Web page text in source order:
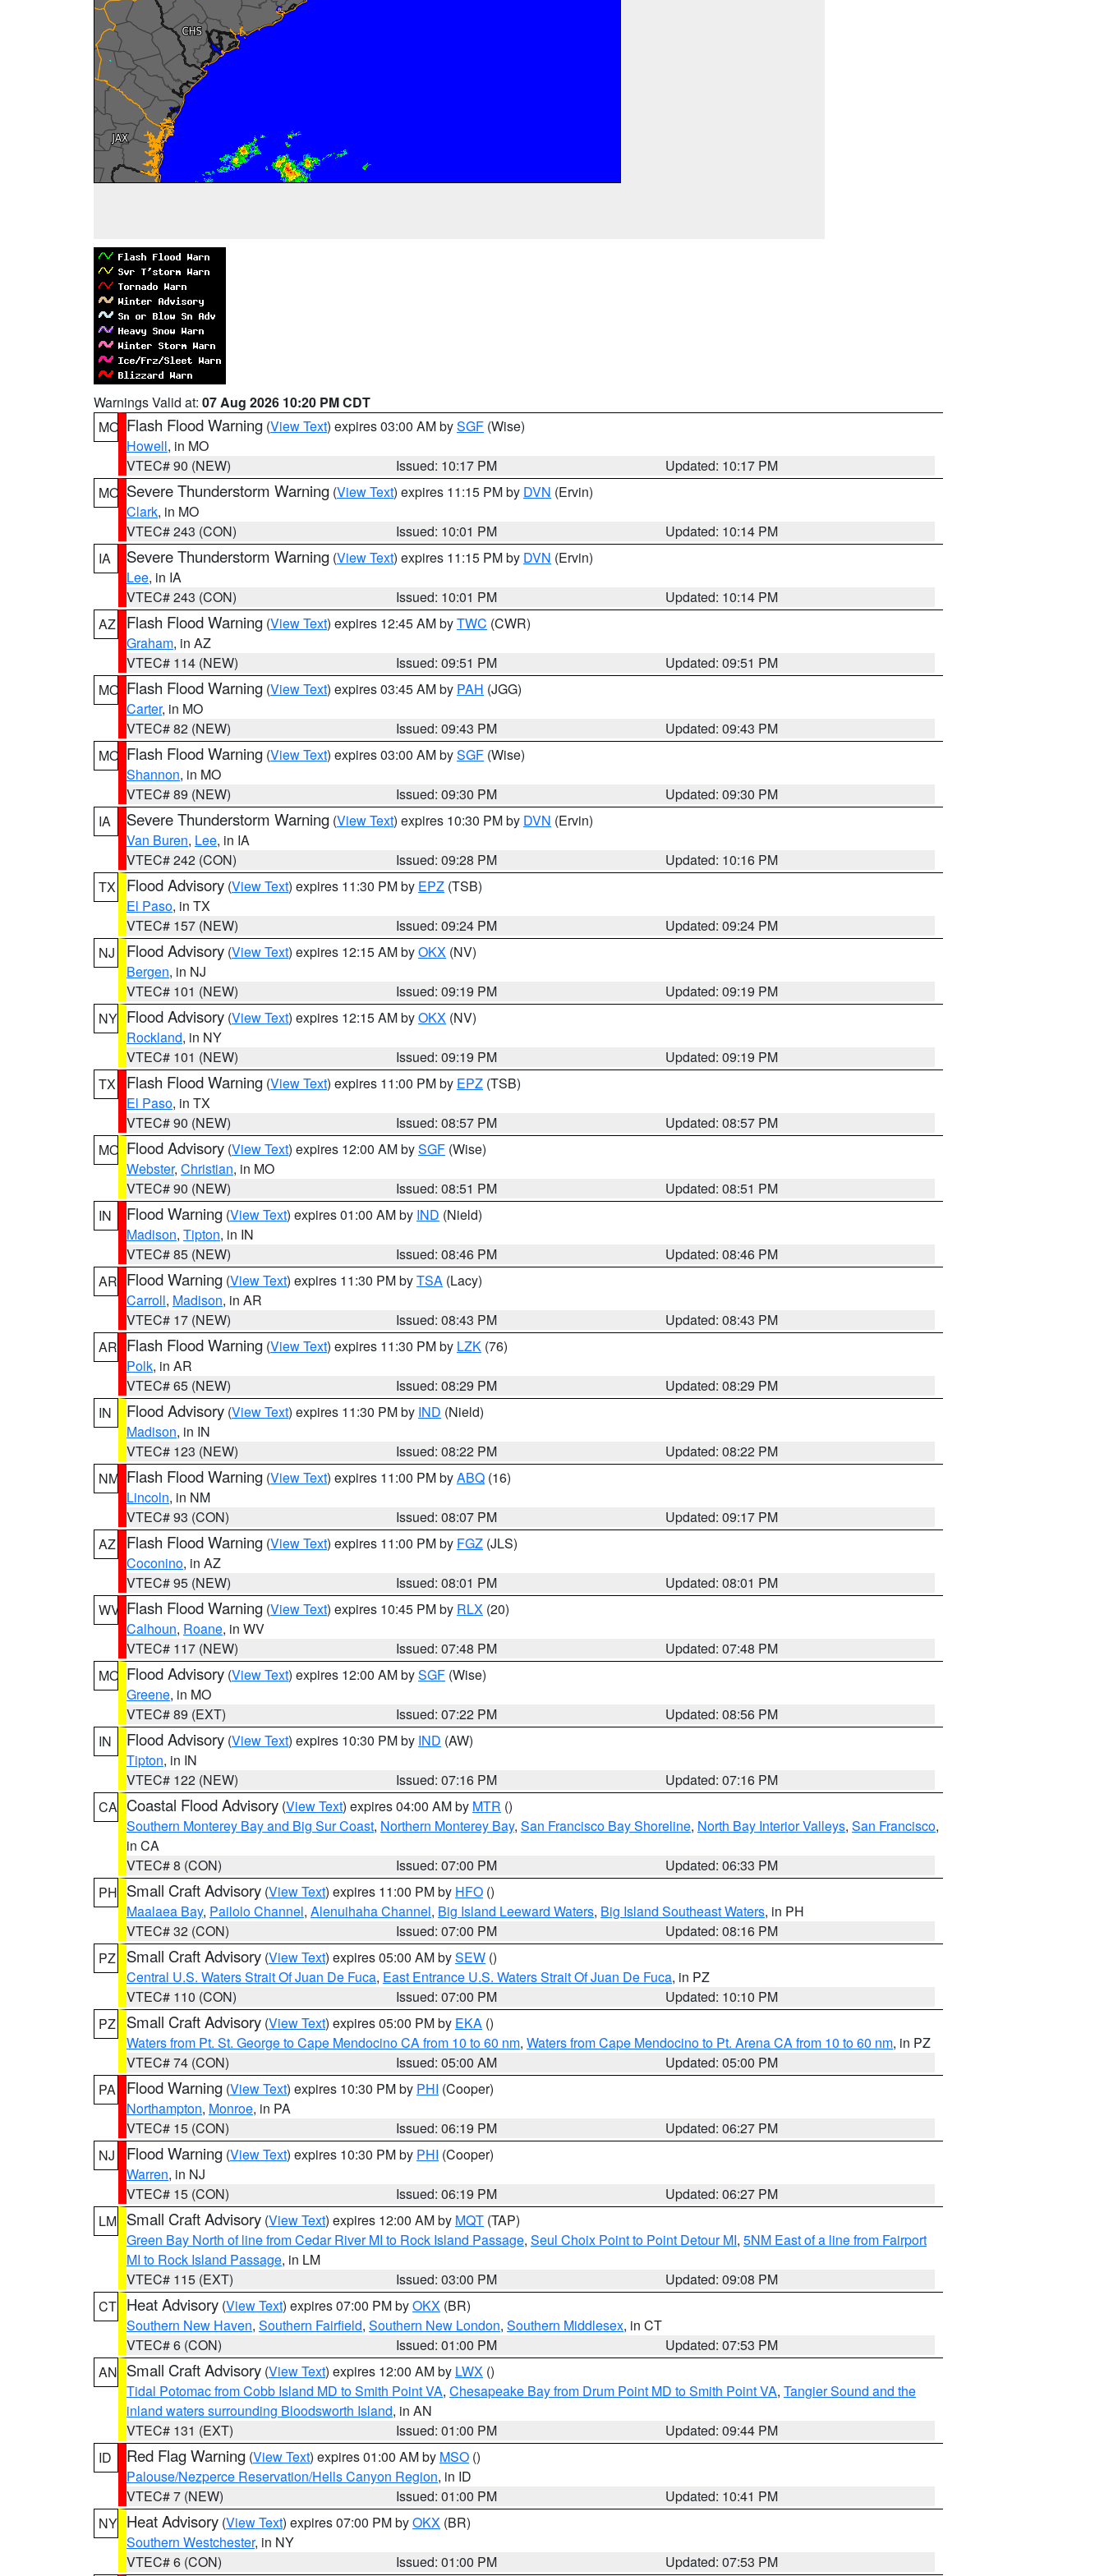
Warnings Valid at: 07 Aug 2026 10:20 PM CDT
MO Flash Flood Warning (View Text) expires 03:00 AM bySGF (Wise)
Howell, in MO
VTEC# 90 (NEW)
Issued: 10:17 PM
Updated: 10:17 PM
MO Severe Thunderstorm Warning (View Text) expires 11:15 PM by DVN (Ervin)
Clark, in MO
VTEC# 243 (CON)
Issued: 10:01 PM
Updated: 10:14 PM
IA
Severe Thunderstorm Warning (View Text) expires 11:15 PM by DVN (Ervin)
Lee, in IA
VTEC# 243 (CON)
Issued: 10:01 PM
Updated: 10:14 PM
AZ
Flash Flood Warning (View Text) expires 12:45 AM byTWC (CWR)
Graham, in AZ
VTEC# 114 (NEW)
Issued: 09:51 PM
Updated: 09:51 PM
MO Flash Flood Warning (View Text) expires 03:45 AM by PAH (JGG)
Carter, in MO
VTEC# 82 (NEW)
Issued: 09:43 PM
Updated: 09:43 PM
MO Flash Flood Warning (View Text) expires 03:00 AM bySGF (Wise)
Shannon, in MO
VTEC# 89 (NEW)
Issued: 09:30 PM
Updated: 09:30 PM
IA
Severe Thunderstorm Warning (View Text) expires 10:30 PM by DVN (Ervin)
Van Buren, Lee, in IA
VTEC# 242 (CON)
Issued: 09:28 PM
Updated: 10:16 PM
TX
Flood Advisory (View Text) expires 11:30 PM by EPZ (TSB)
El Paso, in TX
VTEC# 157 (NEW)
Issued: 09:24 PM
Updated: 09:24 PM
NJ
Flood Advisory (View Text) expires 12:15 AM byOKX (NV)
Bergen, in NJ
VTEC# 101 (NEW)
Issued: 09:19 PM
Updated: 09:19 PM
NY Flood Advisory (View Text) expires 12:15 AM byOKX (NV)
Rockland, in NY
VTEC# 101 (NEW)
Issued: 09:19 PM
Updated: 09:19 PM
TX
Flash Flood Warning (View Text) expires 11:00 PM by EPZ (TSB)
El Paso, in TX
VTEC# 90 (NEW)
Issued: 08:57 PM
Updated: 08:57 PM
MO Flood Advisory (View Text) expires 12:00 AM bySGF (Wise)
Webster, Christian, in MO
VTEC# 90 (NEW)
Issued: 08:51 PM
Updated: 08:51 PM
IN
Flood Warning (View Text) expires 01:00 AM by IND (Nield)
Madison, Tipton, in IN
VTEC# 85 (NEW)
Issued: 08:46 PM
Updated: 08:46 PM
AR Flood Warning (View Text) expires 11:30 PM byTSA (Lacy)
Carroll, Madison, in AR
VTEC# 17 (NEW)
Issued: 08:43 PM
Updated: 08:43 PM
AR Flash Flood Warning (View Text) expires 11:30 PM by LZK (76)
Polk, in AR
VTEC# 65 (NEW)
Issued: 08:29 PM
Updated: 08:29 PM
IN
Flood Advisory (View Text) expires 11:30 PM by IND (Nield)
Madison, in IN
VTEC# 123 (NEW)
Issued: 08:22 PM
Updated: 08:22 PM
NM Flash Flood Warning (View Text) expires 11:00 PM byABQ (16)
Lincoln, in NM
VTEC# 93 (CON)
Issued: 08:07 PM
Updated: 09:17 PM
AZ
Flash Flood Warning (View Text) expires 11:00 PM by FGZ (JLS)
Coconino, in AZ
VTEC# 95 (NEW)
Issued: 08:01 PM
Updated: 08:01 PM
WV Flash Flood Warning (View Text) expires 10:45 PM by RLX (20)
Calhoun, Roane, in WV
VTEC# 117 (NEW)
Issued: 07:48 PM
Updated: 07:48 PM
MO Flood Advisory (View Text) expires 12:00 AM bySGF (Wise)
Greene, in MO
VTEC# 89 (EXT)
Issued: 07:22 PM
Updated: 08:56 PM
IN
Flood Advisory (View Text) expires 10:30 PM by IND (AW)
Tipton, in IN
VTEC# 122 (NEW)
Issued: 07:16 PM
Updated: 07:16 PM
CA Coastal Flood Advisory (View Text) expires 04:00 AM by MTR ()
Southern Monterey Bay and Big Sur Coast, Northern Monterey Bay, San Francisco Bay Shoreline, North Bay Interior Valleys, San Francisco,
in CA
VTEC# 8 (CON)
Issued: 07:00 PM
Updated: 06:33 PM
PH Small Craft Advisory (View Text) expires 11:00 PM by HFO ()
Maalaea Bay, Pailolo Channel, Alenuihaha Channel, Big Island Leeward Waters, Big Island Southeast Waters, in PH
VTEC# 32 (CON)
Issued: 07:00 PM
Updated: 08:16 PM
PZ
Small Craft Advisory (View Text) expires 05:00 AM bySEW ()
Central U.S. Waters Strait Of Juan De Fuca, East Entrance U.S. Waters Strait Of Juan De Fuca, in PZ
VTEC# 110 (CON)
Issued: 07:00 PM
Updated: 10:10 PM
PZ
Small Craft Advisory (View Text) expires 05:00 PM by EKA ()
Waters from Pt. St. George to Cape Mendocino CA from 10 to 60 nm, Waters from Cape Mendocino to Pt. Arena CA from 10 to 60 nm, in PZ
VTEC# 74 (CON)
Issued: 05:00 AM
Updated: 05:00 PM
PA
Flood Warning (View Text) expires 10:30 PM by PHI (Cooper)
Northampton, Monroe, in PA
VTEC# 15 (CON)
Issued: 06:19 PM
Updated: 06:27 PM
NJ
Flood Warning (View Text) expires 10:30 PM by PHI (Cooper)
Warren, in NJ
VTEC# 15 (CON)
Issued: 06:19 PM
Updated: 06:27 PM
LM Small Craft Advisory (View Text) expires 12:00 AM by MQT (TAP)
Green Bay North of line from Cedar River MI to Rock Island Passage, Seul Choix Point to Point Detour MI, 5NM East of a line from Fairport
MI to Rock Island Passage, in LM
VTEC# 115 (EXT)
Issued: 03:00 PM
Updated: 09:08 PM
CT Heat Advisory (View Text) expires 07:00 PM byOKX (BR)
Southern New Haven, Southern Fairfield, Southern New London, Southern Middlesex, in CT
VTEC# 6 (CON)
Issued: 01:00 PM
Updated: 07:53 PM
AN Small Craft Advisory (View Text) expires 12:00 AM by LWX ()
Tidal Potomac from Cobb Island MD to Smith Point VA, Chesapeake Bay from Drum Point MD to Smith Point VA, Tangier Sound and the
inland waters surrounding Bloodsworth Island, in AN
VTEC# 131 (EXT)
Issued: 01:00 PM
Updated: 09:44 PM
ID
Red Flag Warning (View Text) expires 01:00 AM by MSO ()
Palouse/Nezperce Reservation/Hells Canyon Region, in ID
VTEC# 7 (NEW)
Issued: 01:00 PM
Updated: 10:41 PM
NY Heat Advisory (View Text) expires 07:00 PM byOKX (BR)
Southern Westchester, in NY
VTEC# 6 (CON)
Issued: 01:00 PM Updated: 07:53 PM